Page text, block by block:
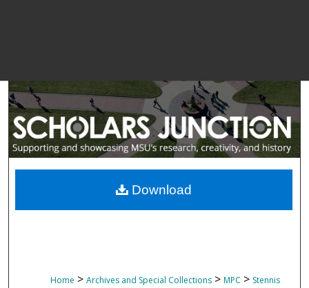
Home > Archives and Special Collections > MPC > Stennis
Download